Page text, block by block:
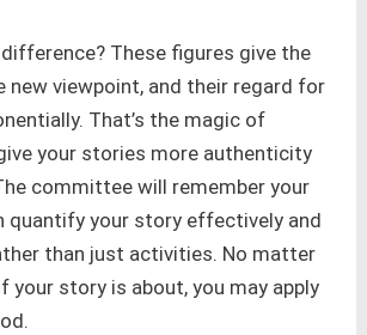
These figures give the
new viewpoint, and their regard for
That’s the magic of
your stories more authenticity
committee will remember your
quantify your story effectively and
than just activities. No matter
your story is about, you may apply